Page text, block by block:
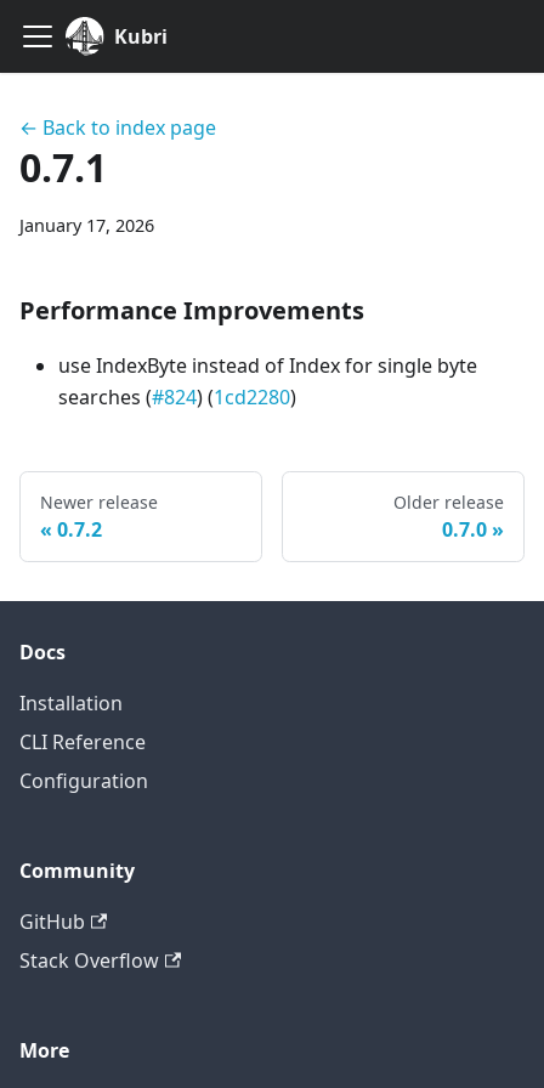
Kubri
← Back to index page
0.7.1
January 17, 2026
Performance Improvements
use IndexByte instead of Index for single byte
searches (#824) (1cd2280)
Newer release
0.7.2
Older release
0.7.0
Docs
Installation
CLI Reference
Configuration
Community
GitHub
Stack Overflow
More